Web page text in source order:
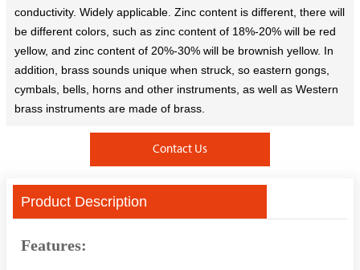
conductivity. Widely applicable. Zinc content is different, there will
be different colors, such as zinc content of 18%-20% will be red
yellow, and zinc content of 20%-30% will be brownish yellow. In
addition, brass sounds unique when struck, so eastern gongs,
cymbals, bells, horns and other instruments, as well as Western
brass instruments are made of brass.
Contact Us
Product Description
Features: